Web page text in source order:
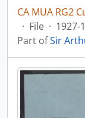
CA MUA RG2
· File · 1927-
Part ofSir